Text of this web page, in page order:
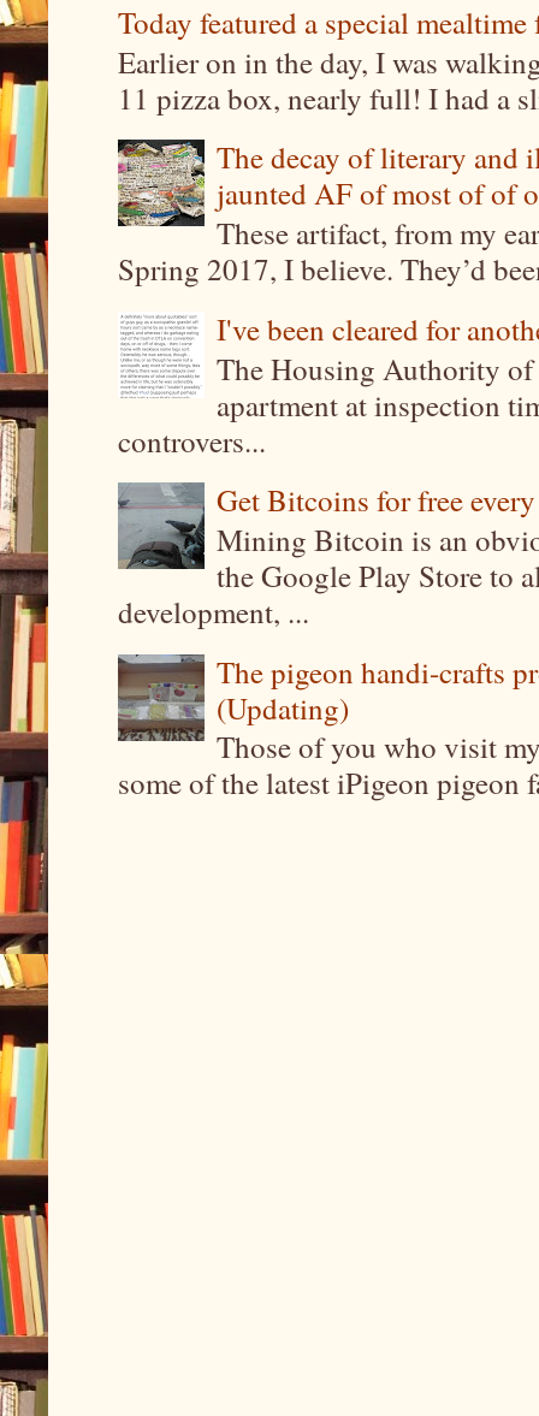
Today featured a special
Earlier on in the day, I was
11 pizza box, nearly full! I had a
The decay of literary and
jaunted AF of most of of
These artifact, from my
Spring 2017, I believe. They’d
I've been cleared for
The Housing Authority
apartment at inspection
controvers...
Get Bitcoins for free
Mining Bitcoin is an
the Google Play Store to
development, ...
The pigeon handi-crafts
(Updating)
Those of you who visit
some of the latest iPigeon pigeon